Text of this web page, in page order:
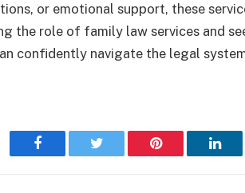
or emotional support, these
the role of family law services and
confidently navigate the legal
Facebook Twitter Pinterest